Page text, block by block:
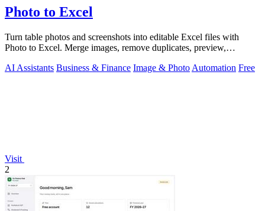
Photo to Excel
Turn table photos and screenshots into editable Excel files with
Photo to Excel. Merge images, remove duplicates, preview,
AI Assistants Business & Finance Image & Photo Automation Free
Visit
2